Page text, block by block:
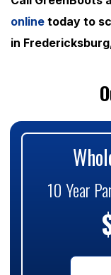
online today to
in
10 Year